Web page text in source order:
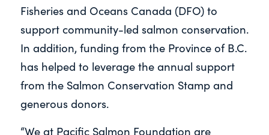
Fisheries and Oceans Canada (DFO) to
support community-led salmon conservation.
In addition, funding from the Province of B.C.
has helped to leverage the annual support
from the Salmon Conservation Stamp and
generous donors.
“We at Pacific Salmon Foundation are